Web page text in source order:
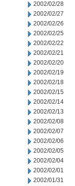
2002/02/28
2002/02/27
2002/02/26
2002/02/25
2002/02/22
2002/02/21
2002/02/20
2002/02/19
2002/02/18
2002/02/15
2002/02/14
2002/02/13
2002/02/08
2002/02/07
2002/02/06
2002/02/05
2002/02/04
2002/02/01
2002/01/31